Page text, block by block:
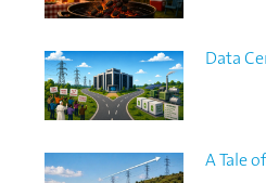
Data
A Tale